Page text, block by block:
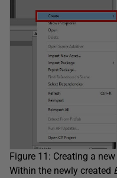
Figure 11: Creating a
Within the newly created